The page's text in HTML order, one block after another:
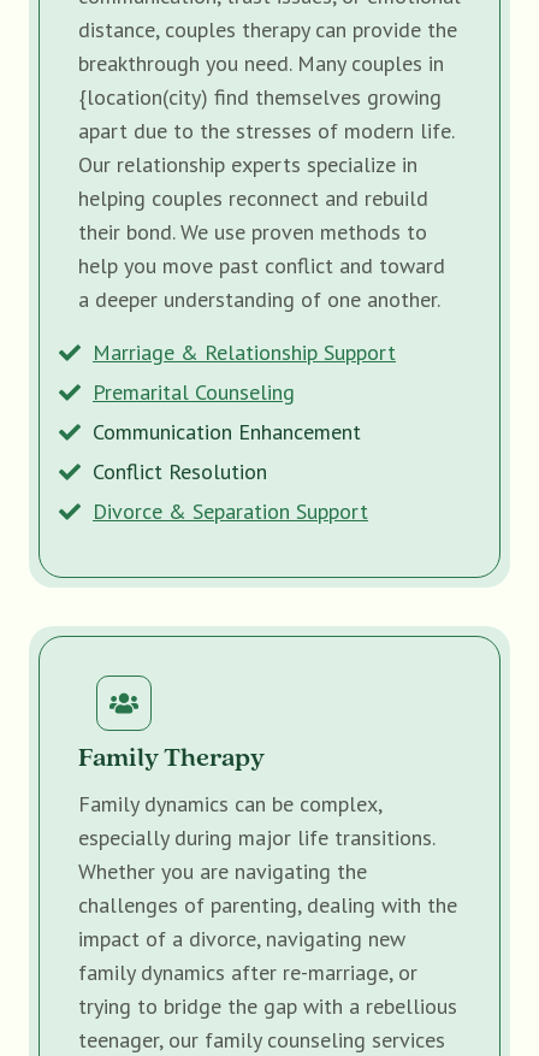
distance, couples therapy can provide the
breakthrough you need. Many couples in
{location(city) find themselves growing
apart due to the stresses of modern life.
Our relationship experts specialize in
helping couples reconnect and rebuild
their bond. We use proven methods to
help you move past conflict and toward
a deeper understanding of one another.
Marriage & Relationship Support
Premarital Counseling
Communication Enhancement
Conflict Resolution
Divorce & Separation Support
Family Therapy
Family dynamics can be complex,
especially during major life transitions.
Whether you are navigating the
challenges of parenting, dealing with the
impact of a divorce, navigating new
family dynamics after re-marriage, or
trying to bridge the gap with a rebellious
teenager, our family counseling services